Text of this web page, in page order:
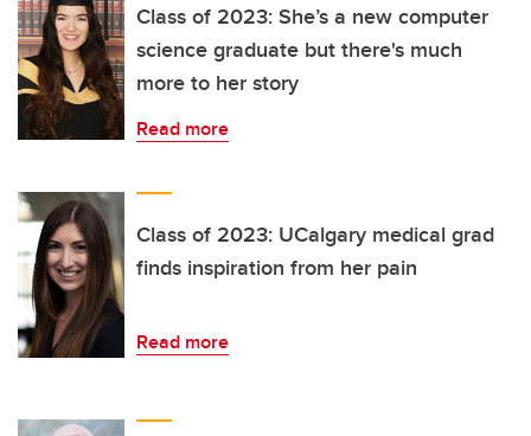
Class of 2023: She’s a new computer
science graduate but there's much
more to her story
Read more
Class of 2023: UCalgary medical grad
finds inspiration from her pain
Read more